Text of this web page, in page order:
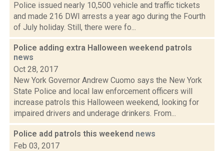
Police issued nearly 10,500 vehicle and traffic tickets
and made 216 DWI arrests a year ago during the Fourth
of July holiday. Still, there were fo...
Police adding extra Halloween weekend patrols
news
Oct 28, 2017
New York Governor Andrew Cuomo says the New York
State Police and local law enforcement officers will
increase patrols this Halloween weekend, looking for
impaired drivers and underage drinkers. From...
Police add patrols this weekend news
Feb 03, 2017